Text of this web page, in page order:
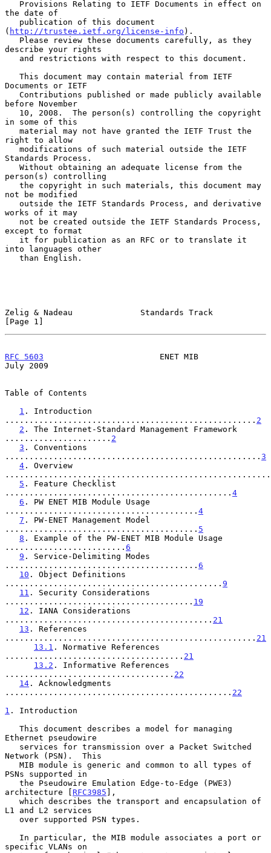
the date of
( http://trustee.ietf.org/license-info ).
describe your rights
Documents or IETF
before November
in some of this
right to allow
Standards Process.
person(s) controlling
not be modified
works of it may
except to format
into languages other
Zelig & Nadeau              Standards Track
[Page 1]
RFC 5603
                        ENET MIB
July 2009
Table of Contents
1 . Introduction
.................................................... 2
2 . The Internet-Standard Management Framework
...................... 2
3 . Conventions
..................................................... 3
4 . Overview
5 . Feature Checklist
............................................... 4
6 . PW ENET MIB Module Usage
........................................ 4
7 . PW-ENET Management Model
........................................ 5
8 . Example of the PW-ENET MIB Module Usage
......................... 6
9 . Service-Delimiting Modes
........................................ 6
10 . Object Definitions
............................................. 9
11 . Security Considerations
....................................... 19
12 . IANA Considerations
........................................... 21
13 . References
.................................................... 21
13.1 . Normative References
..................................... 21
13.2 . Informative References
................................... 22
14 . Acknowledgments
............................................... 22
1 . Introduction
Ethernet pseudowire
Network (PSN).  This
PSNs supported in
architecture [ RFC3985 ],
L1 and L2 services
specific VLANs on